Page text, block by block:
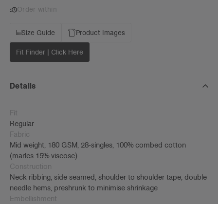
Order within
Size Guide Product Images
Fit Finder | Click Here
Details
Fit
Regular
Fabric
Mid weight, 180 GSM, 28-singles, 100% combed cotton
(marles 15% viscose)
Construction
Neck ribbing, side seamed, shoulder to shoulder tape, double
needle hems, preshrunk to minimise shrinkage
Embellishment